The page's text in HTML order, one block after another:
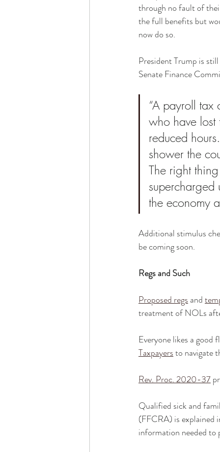
through no fault of
the full benefits but
now do so.
President Trump is
Senate Finance
“A payroll
who have
reduced
shower the
The right
supercharged
the economy
Additional stimulus
be coming soon.
Regs and Such
Proposed regs and
treatment of NOLs
Everyone likes a good
Taxpayers to navigate
Rev. Proc. 2020-37
Qualified sick and
(FFCRA) is explained
information needed to